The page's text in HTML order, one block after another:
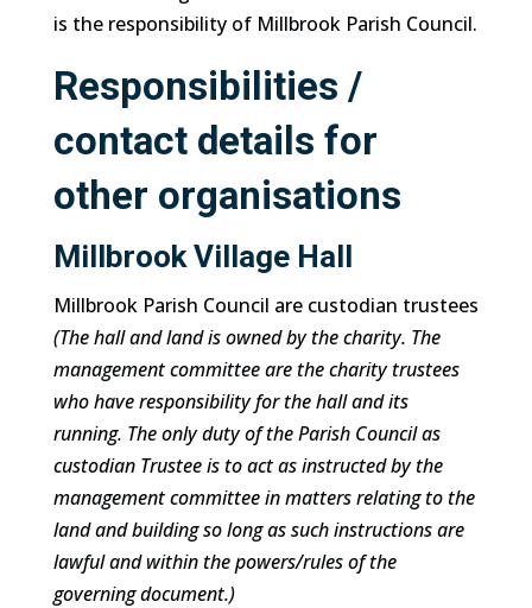
is the responsibility of Millbrook Parish Council.
Responsibilities /
contact details for
other organisations
Millbrook Village Hall
Millbrook Parish Council are custodian trustees
(The hall and land is owned by the charity. The
management committee are the charity trustees
who have responsibility for the hall and its
running. The only duty of the Parish Council as
custodian Trustee is to act as instructed by the
management committee in matters relating to the
land and building so long as such instructions are
lawful and within the powers/rules of the
governing document.)